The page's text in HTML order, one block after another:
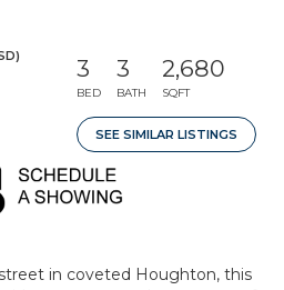
3
BED
3
BATH
2,680
SQFT
SEE SIMILAR LISTINGS
in coveted Houghton, this